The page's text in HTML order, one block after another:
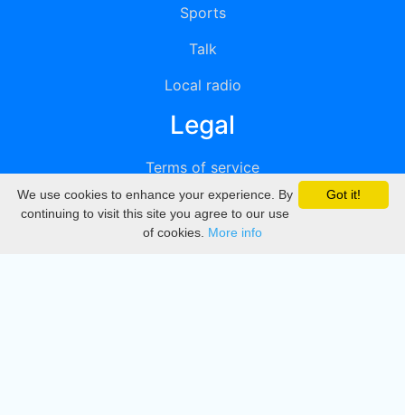
Sports
Talk
Local radio
Legal
Terms of service
Privacy
DMCA
Got it!
We use cookies to enhance your experience. By
continuing to visit this site you agree to our use
of cookies. More info